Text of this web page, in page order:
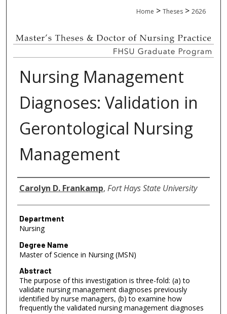
Home > Theses > 2626
Nursing Management
Diagnoses: Validation in
Gerontological Nursing
Management
Author
Carolyn D. Frankamp, Fort Hays State University
Department
Nursing
Degree Name
Master of Science in Nursing (MSN)
Abstract
The purpose of this investigation is three-fold: (a) to
validate nursing management diagnoses previously
identified by nurse managers, (b) to examine how
frequently the validated nursing management diagnoses